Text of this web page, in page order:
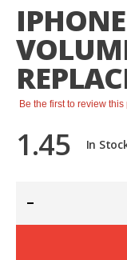
beginning
of
the
images
gallery
Be the first to review this
1.45 In